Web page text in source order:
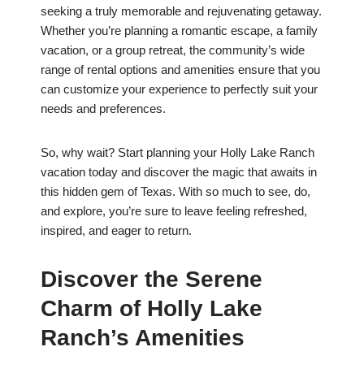
seeking a truly memorable and rejuvenating getaway.
Whether you’re planning a romantic escape, a family
vacation, or a group retreat, the community’s wide
range of rental options and amenities ensure that you
can customize your experience to perfectly suit your
needs and preferences.
So, why wait? Start planning your Holly Lake Ranch
vacation today and discover the magic that awaits in
this hidden gem of Texas. With so much to see, do,
and explore, you’re sure to leave feeling refreshed,
inspired, and eager to return.
Discover the Serene
Charm of Holly Lake
Ranch’s Amenities